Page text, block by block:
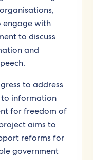
engage with
to discuss
and
to address
to information
for freedom of
aims to
reforms for
government